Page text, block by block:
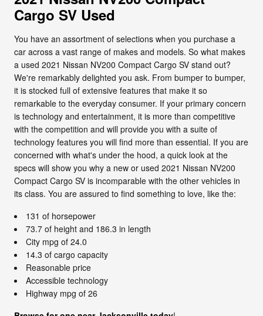
Cargo SV Used
You have an assortment of selections when you purchase a
car across a vast range of makes and models. So what makes
a used 2021 Nissan NV200 Compact Cargo SV stand out?
We're remarkably delighted you ask. From bumper to bumper,
it is stocked full of extensive features that make it so
remarkable to the everyday consumer. If your primary concern
is technology and entertainment, it is more than competitive
with the competition and will provide you with a suite of
technology features you will find more than essential. If you are
concerned with what's under the hood, a quick look at the
specs will show you why a new or used 2021 Nissan NV200
Compact Cargo SV is incomparable with the other vehicles in
its class. You are assured to find something to love, like the:
131 of horsepower
73.7 of height and 186.3 in length
City mpg of 24.0
14.3 of cargo capacity
Reasonable price
Accessible technology
Highway mpg of 26